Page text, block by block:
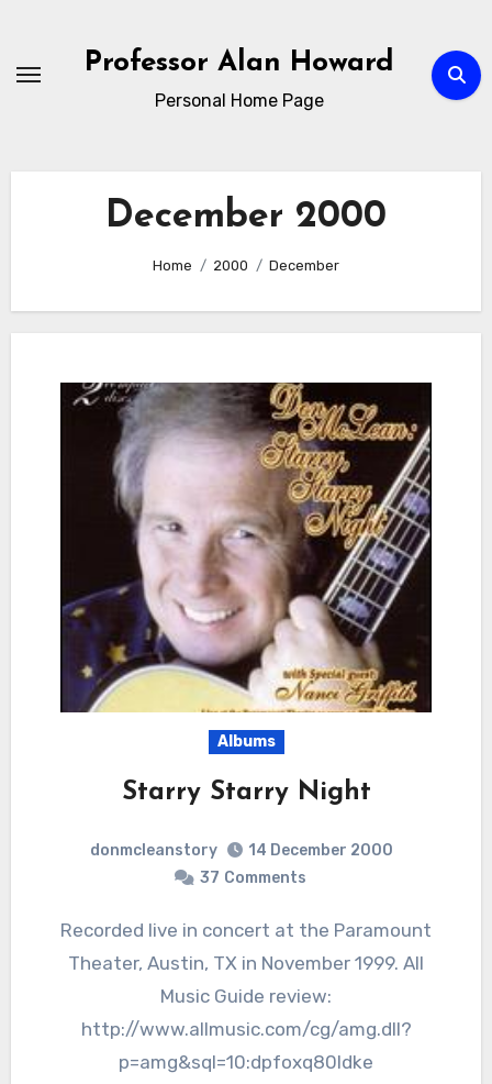
Content
Professor Alan Howard
Personal Home Page
December 2000
Home 2000 December
Albums
Starry Starry Night
donmcleanstory
14 December 2000
37 Comments
Recorded live in concert at the Paramount
Theater, Austin, TX in November 1999. All
Music Guide review:
http://www.allmusic.com/cg/amg.dll?
p=amg&sql=10:dpfoxq80ldke